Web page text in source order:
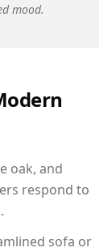
mood.
oak, and
respond to
sofa or